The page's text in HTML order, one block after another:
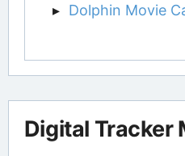
Dolphin Movie
Digital Tracker